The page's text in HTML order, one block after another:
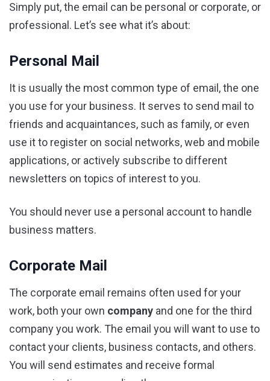
Simply put, the email can be personal or corporate, or
professional. Let’s see what it’s about:
Personal Mail
It is usually the most common type of email, the one
you use for your business. It serves to send mail to
friends and acquaintances, such as family, or even
use it to register on social networks, web and mobile
applications, or actively subscribe to different
newsletters on topics of interest to you.
You should never use a personal account to handle
business matters.
Corporate Mail
The corporate email remains often used for your
work, both your own company and one for the third
company you work. The email you will want to use to
contact your clients, business contacts, and others.
You will send estimates and receive formal